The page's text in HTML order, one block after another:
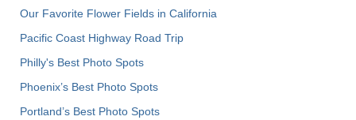
Our Favorite Flower Fields in California
Pacific Coast Highway Road Trip
Philly's Best Photo Spots
Phoenix’s Best Photo Spots
Portland’s Best Photo Spots